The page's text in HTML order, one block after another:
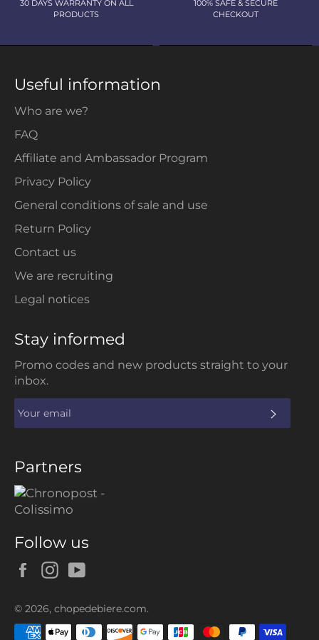
30 DAYS WARRANTY ON ALL
PRODUCTS
100% SAFE & SECURE
CHECKOUT
Useful information
Who are we?
FAQ
Affiliate and Ambassador Program
Privacy Policy
General conditions of sale and use
Return Policy
Contact us
We are recruiting
Legal notices
Stay informed
Promo codes and new products straight to your
inbox.
Partners
Follow us
FacebookInstagram
© 2026, chopedebiere.com.
Payment